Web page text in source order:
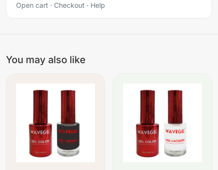
Open cart · Checkout · Help
You may also like